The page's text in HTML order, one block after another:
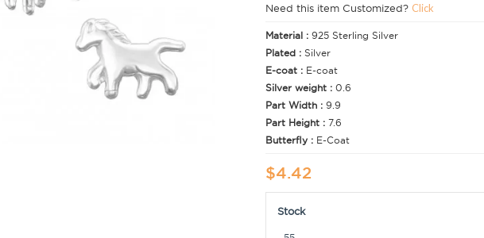
Need this item Customized? Click
Material : 925 Sterling Silver
Plated : Silver
E-coat : E-coat
Silver weight : 0.6
Part Width : 9.9
Part Height : 7.6
Butterfly : E-Coat
$4.42
Stock